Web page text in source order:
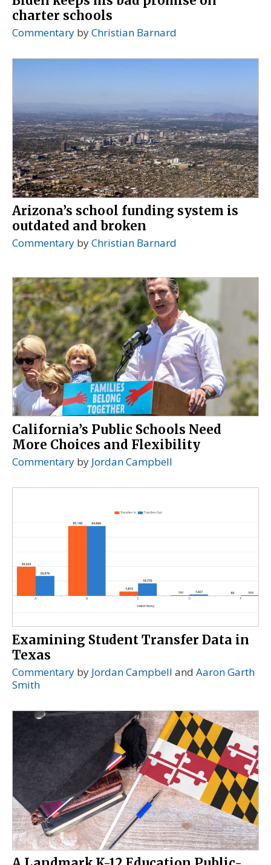
charter schools
Commentary byChristian Barnard
Arizona’s school funding system is
outdated and broken
Commentary byChristian Barnard
California’s Public Schools Need
More Choices and Flexibility
Commentary by Jordan Campbell
Examining Student Transfer Data in
Texas
Commentary by Jordan Campbell and Aaron Garth
Smith